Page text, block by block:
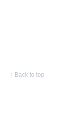
↑ Back to top